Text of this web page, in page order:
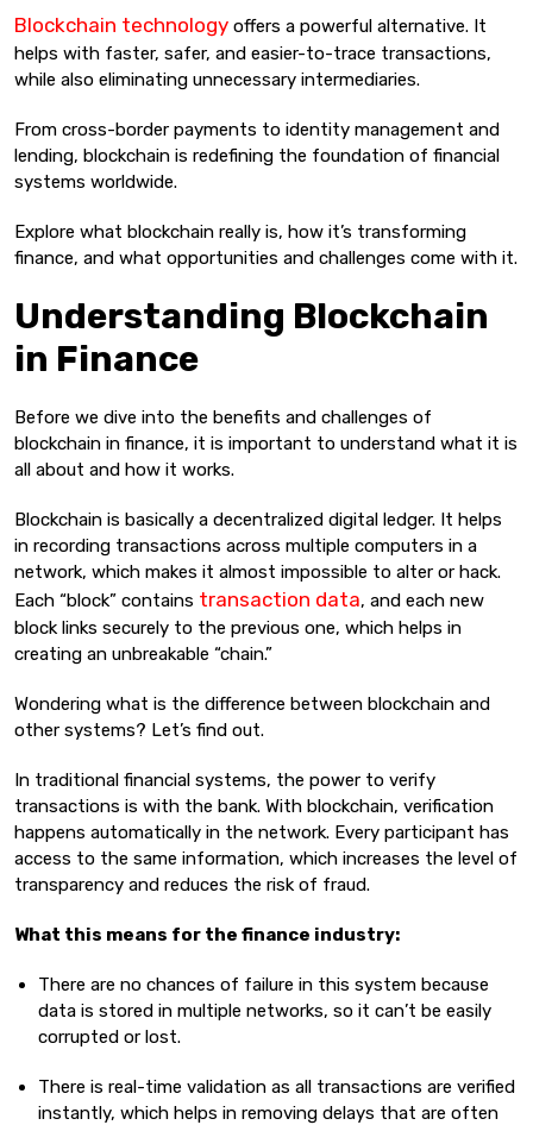
Blockchain technology offers a powerful alternative. It
helps with faster, safer, and easier-to-trace transactions,
while also eliminating unnecessary intermediaries.
From cross-border payments to identity management and
lending, blockchain is redefining the foundation of financial
systems worldwide.
Explore what blockchain really is, how it’s transforming
finance, and what opportunities and challenges come with it.
Understanding Blockchain
in Finance
Before we dive into the benefits and challenges of
blockchain in finance, it is important to understand what it is
all about and how it works.
Blockchain is basically a decentralized digital ledger. It helps
in recording transactions across multiple computers in a
network, which makes it almost impossible to alter or hack.
Each “block” contains transaction data, and each new
block links securely to the previous one, which helps in
creating an unbreakable “chain.”
Wondering what is the difference between blockchain and
other systems? Let’s find out.
In traditional financial systems, the power to verify
transactions is with the bank. With blockchain, verification
happens automatically in the network. Every participant has
access to the same information, which increases the level of
transparency and reduces the risk of fraud.
What this means for the finance industry:
There are no chances of failure in this system because
data is stored in multiple networks, so it can’t be easily
corrupted or lost.
There is real-time validation as all transactions are verified
instantly, which helps in removing delays that are often